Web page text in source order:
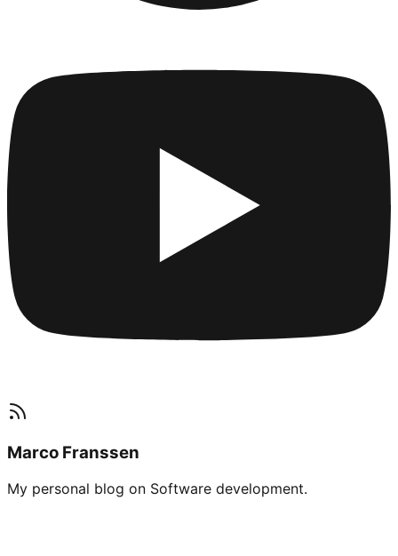
Marco Franssen
My personal blog on Software development.